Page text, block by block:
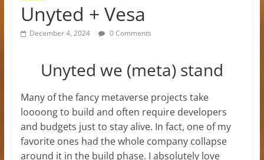
Unyted + Vesa
December 4, 2024 0 Comments
Unyted we (meta) stand
Many of the fancy metaverse projects take
loooong to build and often require developers
and budgets just to stay alive. In fact, one of my
favorite ones had the whole company collapse
around it in the build phase. I absolutely love